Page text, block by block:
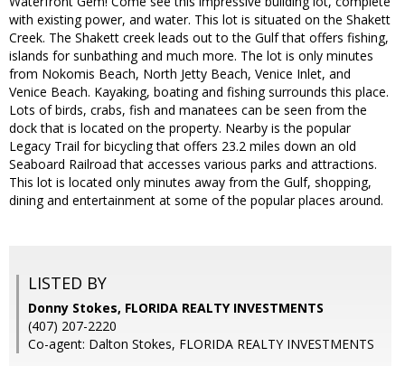
with existing power, and water. This lot is situated on the Shakett
Creek. The Shakett creek leads out to the Gulf that offers fishing,
islands for sunbathing and much more. The lot is only minutes
from Nokomis Beach, North Jetty Beach, Venice Inlet, and
Venice Beach. Kayaking, boating and fishing surrounds this place.
Lots of birds, crabs, fish and manatees can be seen from the
dock that is located on the property. Nearby is the popular
Legacy Trail for bicycling that offers 23.2 miles down an old
Seaboard Railroad that accesses various parks and attractions.
This lot is located only minutes away from the Gulf, shopping,
dining and entertainment at some of the popular places around.
LISTED BY
Donny Stokes, FLORIDA REALTY INVESTMENTS
(407) 207-2220
Co-agent: Dalton Stokes, FLORIDA REALTY INVESTMENTS